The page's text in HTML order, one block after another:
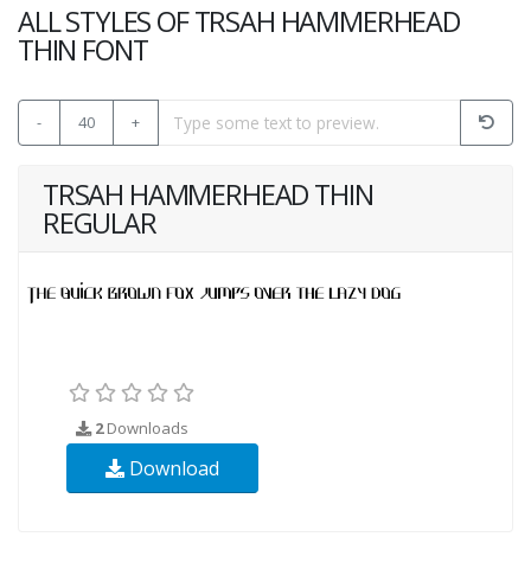
ALL STYLES OF TRSAH HAMMERHEAD
THIN FONT
- 40 +
TRSAH HAMMERHEAD THIN
REGULAR
2Downloads
Download